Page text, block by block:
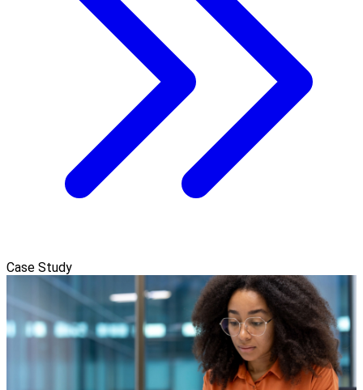
Case Study